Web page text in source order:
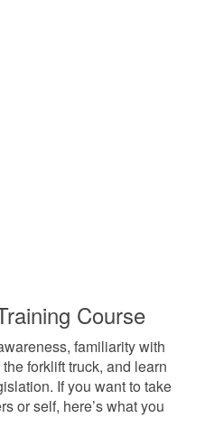
Course
familiarity with
forklift truck, and learn
If you want to take
or self, here’s what you